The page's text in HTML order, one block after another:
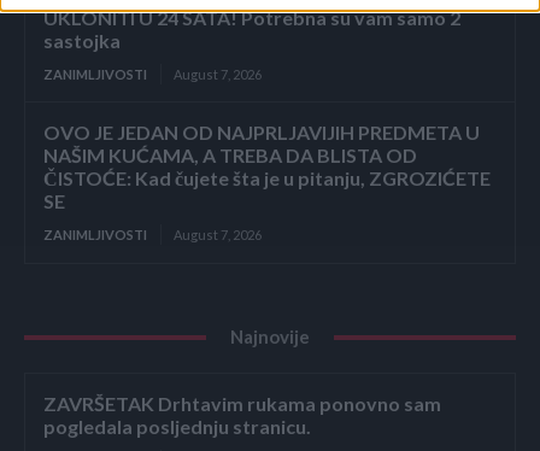
UKLONITI U 24 SATA! Potrebna su vam samo 2
sastojka
ZANIMLJIVOSTI August 7, 2026
OVO JE JEDAN OD NAJPRLJAVIJIH PREDMETA U
NAŠIM KUĆAMA, A TREBA DA BLISTA OD
ČISTOĆE: Kad čujete šta je u pitanju, ZGROZIĆETE
SE
ZANIMLJIVOSTI August 7, 2026
Najnovije
ZAVRŠETAK Drhtavim rukama ponovno sam
pogledala posljednju stranicu.